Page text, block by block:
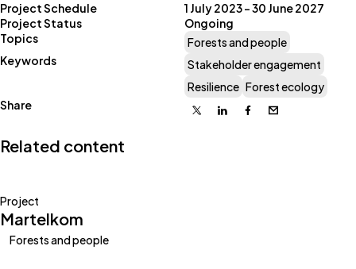
Project Schedule
1 July 2023 – 30 June 2027
Project Status
Ongoing
Topics
Forests and people
Keywords
Stakeholder engagement
Resilience Forest ecology
Share
X LinkedinFacebook
Email
Related content
Project
Martelkom
Forests and people